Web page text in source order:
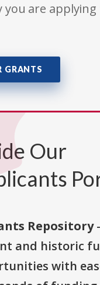
are applying
GRANTS
Our
Repository
and historic
with